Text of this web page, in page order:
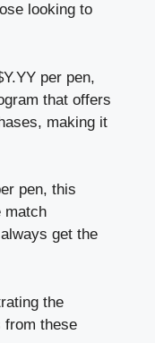
looking to
per pen,
that offers
making it
pen, this
match
get the
the
from these